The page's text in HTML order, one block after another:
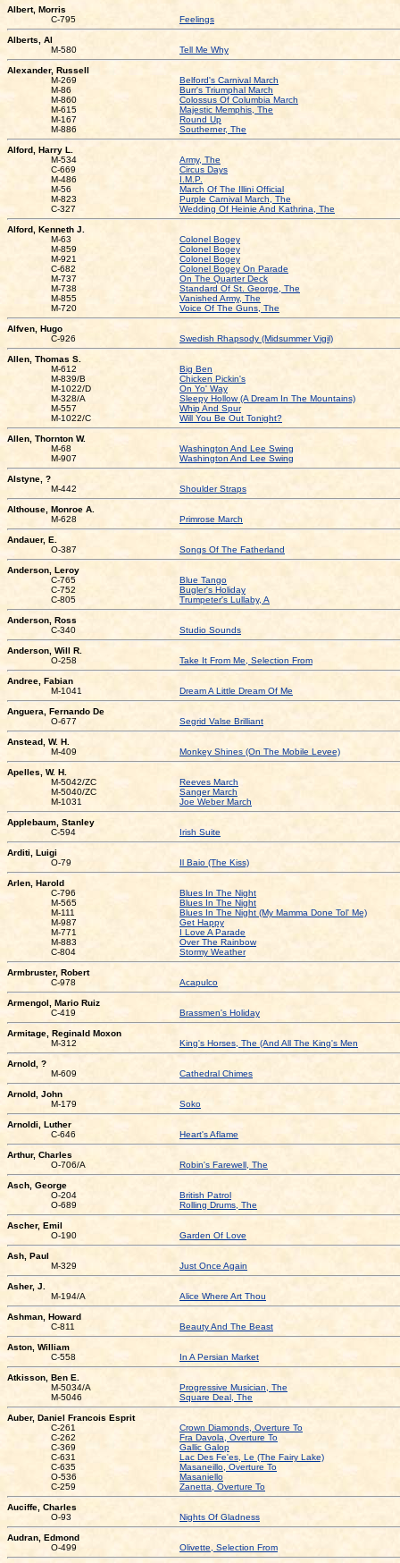
Albert, Morris
C-795
Feelings
Alberts, Al
M-580
Tell Me Why
Alexander, Russell
M-269
Belford's Carnival March
M-86
Burr's Triumphal March
M-860
Colossus Of Columbia March
M-615
Majestic Memphis, The
M-167
Round Up
M-886
Southerner, The
Alford, Harry L.
M-534
Army, The
C-669
Circus Days
M-486
I.M.P.
M-56
March Of The Illini Official
M-823
Purple Carnival March, The
C-327
Wedding Of Heinie And Kathrina, The
Alford, Kenneth J.
M-63
Colonel Bogey
M-859
Colonel Bogey
M-921
Colonel Bogey
C-682
Colonel Bogey On Parade
M-737
On The Quarter Deck
M-738
Standard Of St. George, The
M-855
Vanished Army, The
M-720
Voice Of The Guns, The
Alfven, Hugo
C-926
Swedish Rhapsody (Midsummer Vigil)
Allen, Thomas S.
M-612
Big Ben
M-839/B
Chicken Pickin's
M-1022/D
On Yo' Way
M-328/A
Sleepy Hollow (A Dream In The Mountains)
M-557
Whip And Spur
M-1022/C
Will You Be Out Tonight?
Allen, Thornton W.
M-68
Washington And Lee Swing
M-907
Washington And Lee Swing
Alstyne, ?
M-442
Shoulder Straps
Althouse, Monroe A.
M-628
Primrose March
Andauer, E.
O-387
Songs Of The Fatherland
Anderson, Leroy
C-765
Blue Tango
C-752
Bugler's Holiday
C-805
Trumpeter's Lullaby, A
Anderson, Ross
C-340
Studio Sounds
Anderson, Will R.
O-258
Take It From Me, Selection From
Andree, Fabian
M-1041
Dream A Little Dream Of Me
Anguera, Fernando De
O-677
Segrid Valse Brilliant
Anstead, W. H.
M-409
Monkey Shines (On The Mobile Levee)
Apelles, W. H.
M-5042/ZC
Reeves March
M-5040/ZC
Sanger March
M-1031
Joe Weber March
Applebaum, Stanley
C-594
Irish Suite
Arditi, Luigi
O-79
Il Baio (The Kiss)
Arlen, Harold
C-796
Blues In The Night
M-565
Blues In The Night
M-111
Blues In The Night (My Mamma Done Tol' Me)
M-987
Get Happy
M-771
I Love A Parade
M-883
Over The Rainbow
C-804
Stormy Weather
Armbruster, Robert
C-978
Acapulco
Armengol, Mario Ruiz
C-419
Brassmen's Holiday
Armitage, Reginald Moxon
M-312
King's Horses, The (And All The King's Men
Arnold, ?
M-609
Cathedral Chimes
Arnold, John
M-179
Soko
Arnoldi, Luther
C-646
Heart's Aflame
Arthur, Charles
O-706/A
Robin's Farewell, The
Asch, George
O-204
British Patrol
O-689
Rolling Drums, The
Ascher, Emil
O-190
Garden Of Love
Ash, Paul
M-329
Just Once Again
Asher, J.
M-194/A
Alice Where Art Thou
Ashman, Howard
C-811
Beauty And The Beast
Aston, William
C-558
In A Persian Market
Atkisson, Ben E.
M-5034/A
Progressive Musician, The
M-5046
Square Deal, The
Auber, Daniel Francois Esprit
C-261
Crown Diamonds, Overture To
C-262
Fra Davola, Overture To
C-369
Gallic Galop
C-631
Lac Des Fe'es, Le (The Fairy Lake)
C-635
Masaneillo, Overture To
O-536
Masaniello
C-259
Zanetta, Overture To
Auciffe, Charles
O-93
Nights Of Gladness
Audran, Edmond
O-499
Olivette, Selection From